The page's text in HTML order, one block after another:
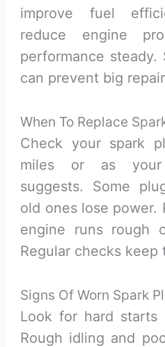
improve fuel
reduce engine
performance steady.
can prevent big
When To Replace
Check your spark
miles or as your
suggests. Some
old ones lose power.
engine runs rough
Regular checks keep
Signs Of Worn Spark
Look for hard starts
Rough idling and